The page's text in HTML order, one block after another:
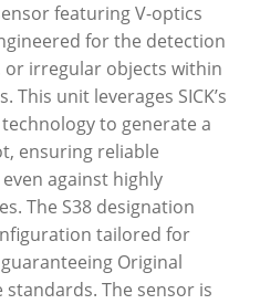
featuring V-optics
for the detection
irregular objects within
unit leverages SICK’s
to generate a
ensuring reliable
against highly
The S38 designation
tailored for
Original
The sensor is